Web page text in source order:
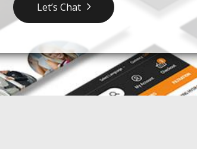
Let’s Chat